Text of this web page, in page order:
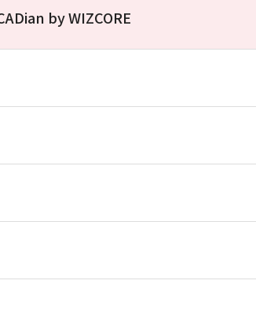
by WIZCORE